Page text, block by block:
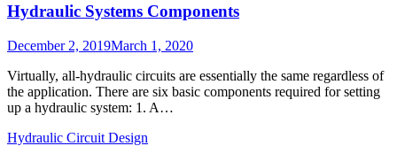
Hydraulic Systems Components
Posted
December 2, 2019March 1, 2020
Virtually, all-hydraulic circuits are essentially the same regardless of
the application. There are six basic components required for setting
up a hydraulic system: 1. A…
Hydraulic Circuit Design